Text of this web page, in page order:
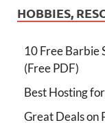
HOBBIES,
10 Free Barbie
(Free PDF)
Best Hosting
Great Deals on